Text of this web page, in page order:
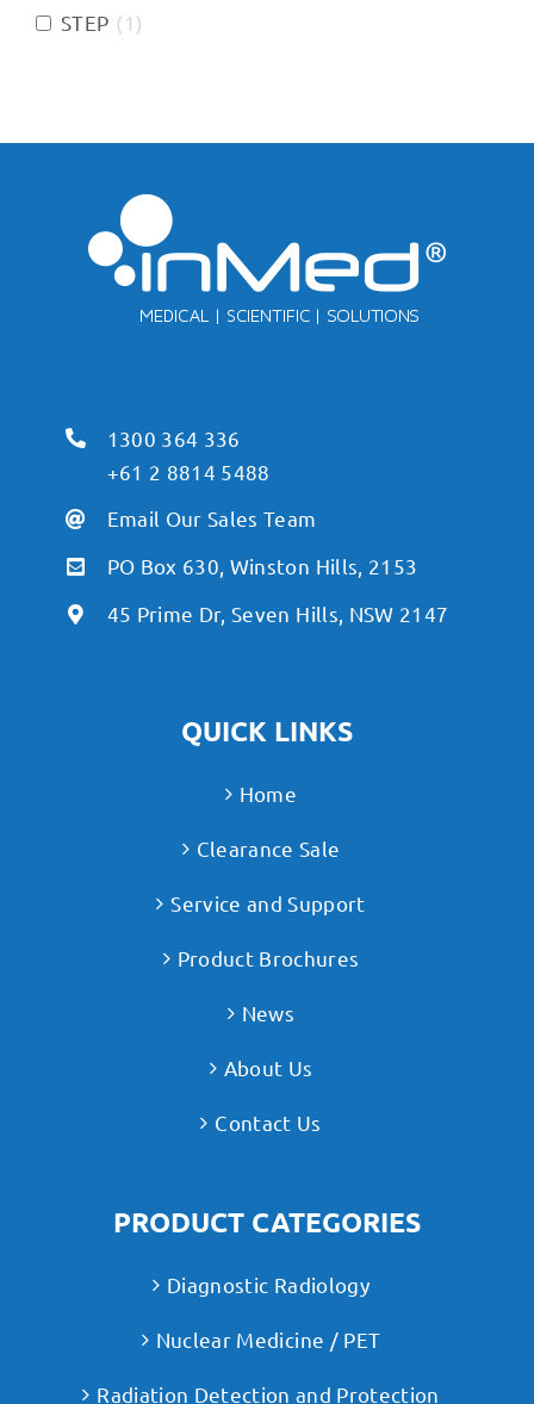
STEP (1 )
1300 364 336
+61 2 8814 5488
Email Our Sales Team
PO Box 630, Winston Hills, 2153
45 Prime Dr, Seven Hills, NSW 2147
QUICK LINKS
Home
Clearance Sale
Service and Support
Product Brochures
News
About Us
Contact Us
PRODUCT CATEGORIES
Diagnostic Radiology
Nuclear Medicine / PET
Radiation Detection and Protection